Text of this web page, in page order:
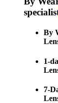
By
1-
7-